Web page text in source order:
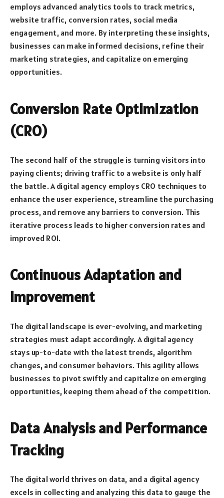
employs advanced analytics tools to track metrics,
website traffic, conversion rates, social media
engagement, and more. By interpreting these insights,
businesses can make informed decisions, refine their
marketing strategies, and capitalize on emerging
opportunities.
Conversion Rate Optimization
(CRO)
The second half of the struggle is turning visitors into
paying clients; driving traffic to a website is only half
the battle. A digital agency employs CRO techniques to
enhance the user experience, streamline the purchasing
process, and remove any barriers to conversion. This
iterative process leads to higher conversion rates and
improved ROI.
Continuous Adaptation and
Improvement
The digital landscape is ever-evolving, and marketing
strategies must adapt accordingly. A digital agency
stays up-to-date with the latest trends, algorithm
changes, and consumer behaviors. This agility allows
businesses to pivot swiftly and capitalize on emerging
opportunities, keeping them ahead of the competition.
Data Analysis and Performance
Tracking
The digital world thrives on data, and a digital agency
excels in collecting and analyzing this data to gauge the